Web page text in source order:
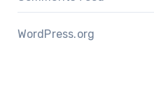
WordPress.org